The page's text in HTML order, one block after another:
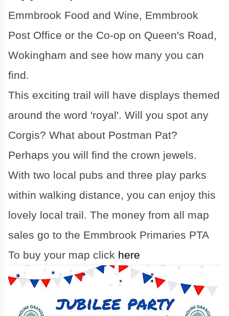
Emmbrook Food and Wine, Emmbrook
Post Office or the Co-op on Queen's Road,
Wokingham and see how many you can
find.
This exciting trail will have displays themed
around the word 'royal'. Will you spot any
Corgis? What about Postman Pat?
Perhaps you will find the crown jewels.
With two local pubs and three play parks
within walking distance, you can enjoy this
lovely local trail. The money from all map
sales go to the Emmbrook Primaries PTA
To buy your map click here